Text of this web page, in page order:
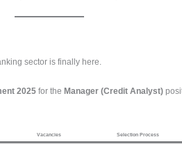
sector is finally here.
2025for the Manager (Credit Analyst)
Vacancies Selection Process